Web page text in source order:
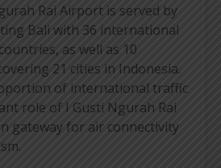
Rai Airport is served by
Bali with 36 international
as well as 10
21 cities in Indonesia.
of international traffic
role of I Gusti Ngurah Rai
gateway for air connectivity